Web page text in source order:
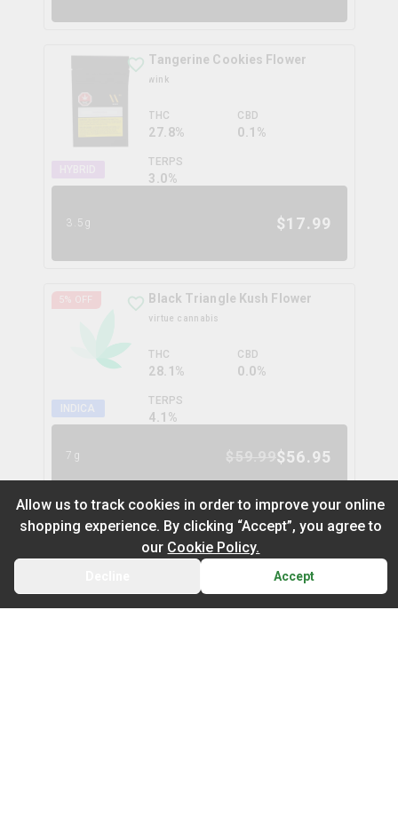
Tangerine Cookies Flower
wink
THC
27.8%
CBD
0.1%
TERPS
3.0%
3.5g $17.99
5% OFF
INDICA
Black Triangle Kush Flower
virtue cannabis
THC
28.1%
CBD
0.0%
TERPS
4.1 %
7g $56.95
Cuban Linx Flower
tribal
THC
29.8%
CBD
0.1%
CART
Allow us to track cookies in order to improve your online
shopping experience. By clicking “Accept”, you agree to
our Cookie Policy.
Accept